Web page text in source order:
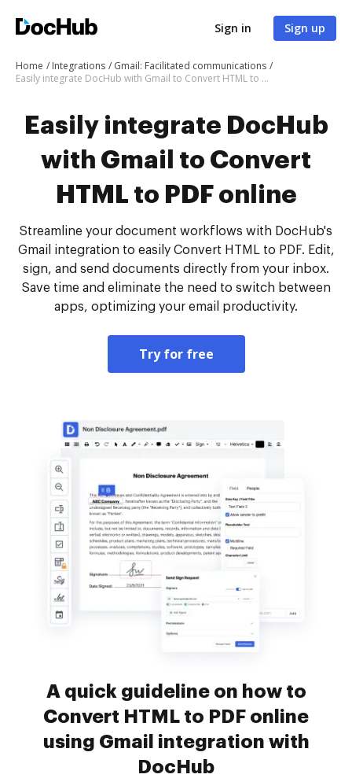
Sign in Sign up
Home Integrations
Gmail: Facilitated communications
Easily integrate DocHub with Gmail to Convert HTML to PDF online
Easily integrate DocHub
with Gmail to Convert
HTML to PDF online
Streamline your document workflows with DocHub's
Gmail integration to easily Convert HTML to PDF. Edit,
sign, and send documents directly from your inbox.
Save time and eliminate the need to switch between
apps, optimizing your email productivity.
Try for free
A quick guideline on how to
Convert HTML to PDF online
using Gmail integration with
DocHub